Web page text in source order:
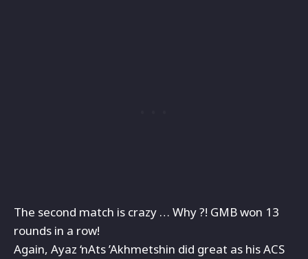
The second match is crazy … Why ?! GMB won 13
rounds in a row!
Again, Ayaz ‘nAts ’Akhmetshin did great as his ACS